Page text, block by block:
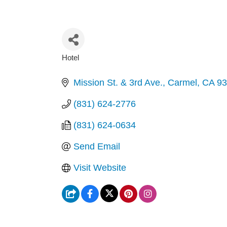
Categories
Hotel
Mission St. & 3rd Ave. Carmel CA
(831) 624-2776
(831) 624-0634
Send Email
Visit Website